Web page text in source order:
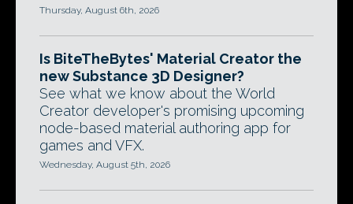
Thursday, August 6th, 2026
Is BiteTheBytes' Material Creator the
new Substance 3D Designer?
See what we know about the World
Creator developer's promising upcoming
node-based material authoring app for
games and VFX.
Wednesday, August 5th, 2026